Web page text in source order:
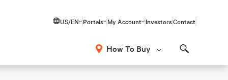
US/EN Portals My Account InvestorsContact
How To Buy